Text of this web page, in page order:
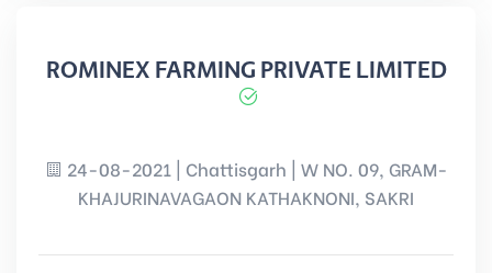
ROMINEX FARMING PRIVATE LIMITED
24-08-2021 | Chattisgarh | W NO. 09, GRAM-
KHAJURINAVAGAON KATHAKNONI, SAKRI